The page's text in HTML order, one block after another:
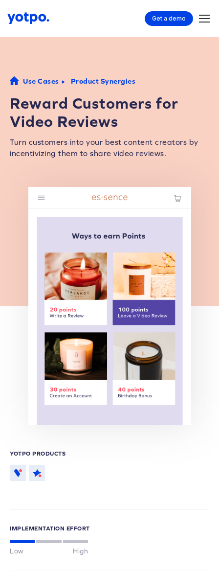
Get a demo
Use Cases Product Synergies
Reward Customers for
Video Reviews
Turn customers into your best content creators by
incentivizing them to share video reviews.
YOTPO PRODUCTS
IMPLEMENTATION EFFORT
Low High